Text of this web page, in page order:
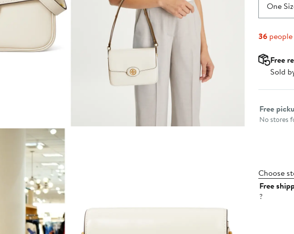
One
36people
Free
Sold
Select
Free
No stores
Choose
Free
?